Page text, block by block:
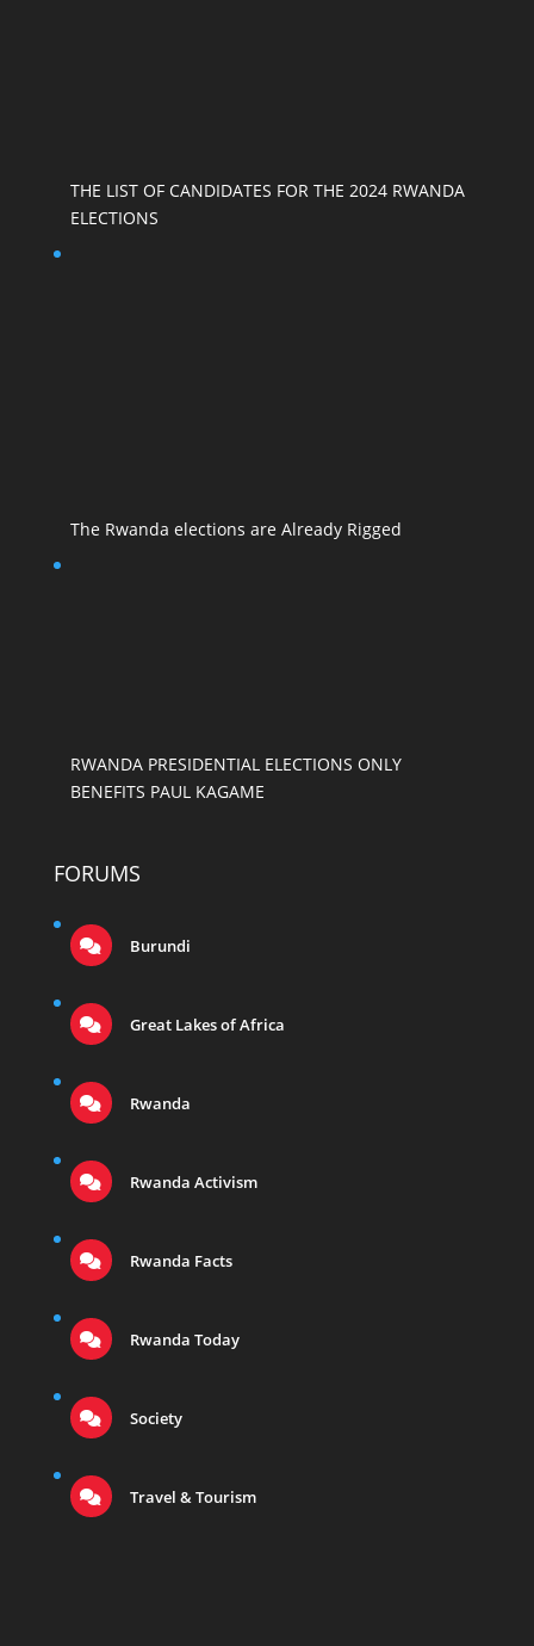
THE LIST OF CANDIDATES FOR THE 2024 RWANDA
ELECTIONS
The Rwanda elections are Already Rigged
RWANDA PRESIDENTIAL ELECTIONS ONLY
BENEFITS PAUL KAGAME
FORUMS
Burundi
Great Lakes of Africa
Rwanda
Rwanda Activism
Rwanda Facts
Rwanda Today
Society
Travel & Tourism